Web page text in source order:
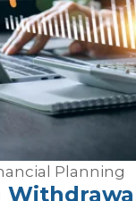
Planning